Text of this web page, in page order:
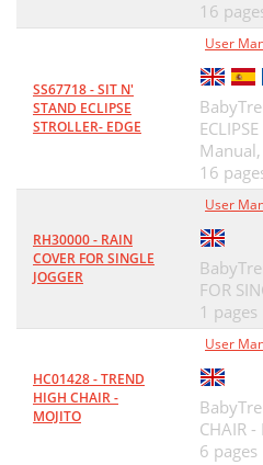
16
SS67718 - SIT N'
STAND ECLIPSE
STROLLER- EDGE
User
Manual,
16
RH30000 - RAIN
COVER FOR SINGLE
JOGGER
User
FOR
1 pages
HC01428 - TREND
HIGH CHAIR -
MOJITO
User
CHAIR
6 pages